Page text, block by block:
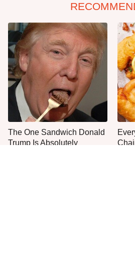
The One Sandwich Donald
Trump Is Absolutely